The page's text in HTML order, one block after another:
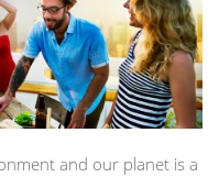
and our planet is a